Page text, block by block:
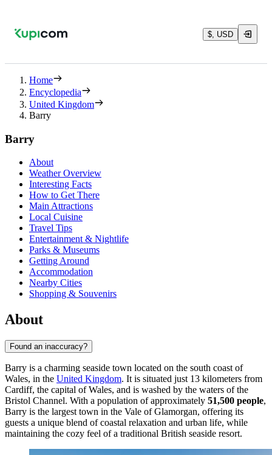
$, USD
Home
Encyclopedia
United Kingdom
Barry
Barry
About
Weather Overview
Interesting Facts
How to Get There
Main Attractions
Local Cuisine
Travel Tips
Entertainment & Nightlife
Parks & Museums
Getting Around
Accommodation
Nearby Cities
Shopping & Souvenirs
About
Found an inaccuracy?
Barry is a charming seaside town located on the south coast of
Wales, in the United Kingdom. It is situated just 13 kilometers from
Cardiff, the capital of Wales, and is washed by the waters of the
Bristol Channel. With a population of approximately 51,500 people,
Barry is the largest town in the Vale of Glamorgan, offering its
guests a unique blend of coastal relaxation and urban life, while
maintaining the cozy feel of a traditional British seaside resort.